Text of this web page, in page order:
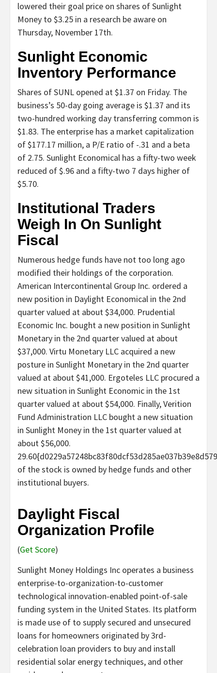
lowered their goal price on shares of Sunlight
Money to $3.25 in a research be aware on
Thursday, November 17th.
Sunlight Economic
Inventory Performance
Shares of SUNL opened at $1.37 on Friday. The
business’s 50-day going average is $1.37 and its
two-hundred working day transferring common is
$1.83. The enterprise has a market capitalization
of $177.17 million, a P/E ratio of -.31 and a beta
of 2.75. Sunlight Economical has a fifty-two week
reduced of $.96 and a fifty-two 7 days higher of
$5.70.
Institutional Traders
Weigh In On Sunlight
Fiscal
Numerous hedge funds have not too long ago
modified their holdings of the corporation.
American Intercontinental Group Inc. ordered a
new position in Daylight Economical in the 2nd
quarter valued at about $34,000. Prudential
Economic Inc. bought a new position in Sunlight
Monetary in the 2nd quarter valued at about
$37,000. Virtu Monetary LLC acquired a new
posture in Sunlight Monetary in the 2nd quarter
valued at about $41,000. Ergoteles LLC procured a
new situation in Sunlight Economic in the 1st
quarter valued at about $54,000. Finally, Verition
Fund Administration LLC bought a new situation
in Sunlight Money in the 1st quarter valued at
about $56,000.
of the stock is owned by hedge funds and other
institutional buyers.
Daylight Fiscal
Organization Profile
(Get Score)
Sunlight Money Holdings Inc operates a business
enterprise-to-organization-to-customer
technological innovation-enabled point-of-sale
funding system in the United States. Its platform
is made use of to supply secured and unsecured
loans for homeowners originated by 3rd-
celebration loan providers to buy and install
residential solar energy techniques, and other